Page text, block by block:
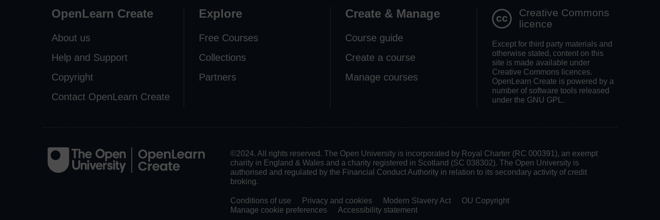
OpenLearn Create
About us
Help and Support
Copyright
Contact OpenLearn Create
Explore
Free Courses
Collections
Partners
Create & Manage
Course guide
Create a course
Manage courses
Creative Commons
licence
Except for third party materials and
otherwise stated, content on this
site is made available under
Creative Commons licences.
OpenLearn Create is powered by a
number of software tools released
under the GNU GPL.
©2024. All rights reserved. The Open University is incorporated by Royal Charter (RC 000391), an exempt
charity in England & Wales and a charity registered in Scotland (SC 038302). The Open University is
authorised and regulated by the Financial Conduct Authority in relation to its secondary activity of credit
broking.
Conditions of use Privacy and cookies Modern Slavery Act
OU Copyright
Manage cookie preferences
Accessibility statement